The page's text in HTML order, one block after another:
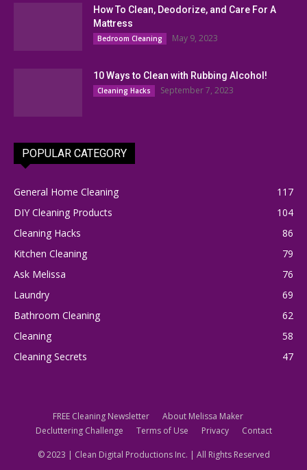
How To Clean, Deodorize, and Care For A
Mattress
Bedroom Cleaning May 9, 2023
10 Ways to Clean with Rubbing Alcohol!
Cleaning Hacks September 7, 2023
POPULAR CATEGORY
General Home Cleaning
117
DIY Cleaning Products
104
Cleaning Hacks
86
Kitchen Cleaning
79
Ask Melissa
76
Laundry
69
Bathroom Cleaning
62
Cleaning
58
Cleaning Secrets
47
FREE Cleaning Newsletter
About Melissa Maker
Decluttering Challenge
Terms of Use Privacy Contact
© 2023 | Clean Digital Productions Inc. | All Rights Reserved